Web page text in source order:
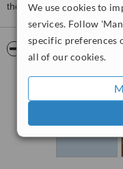
We use cookies to
services. Follow
specific preferences
all of our cookies.
the boldest expectations.
Pictures